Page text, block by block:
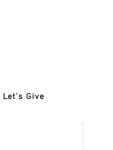
Let's Give